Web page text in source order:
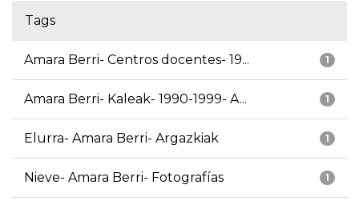
Tags
1
Amara Berri- Centros docentes- 19...
1
Amara Berri- Kaleak- 1990-1999- A...
1
Elurra- Amara Berri- Argazkiak
1
Nieve- Amara Berri- Fotografías